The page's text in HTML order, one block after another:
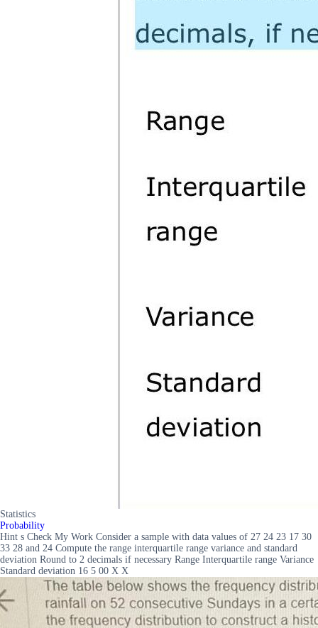
Statistics
Probability
Hint s Check My Work Consider a sample with data values of 27 24 23 17 30
33 28 and 24 Compute the range interquartile range variance and standard
deviation Round to 2 decimals if necessary Range Interquartile range Variance
Standard deviation 16 5 00 X X